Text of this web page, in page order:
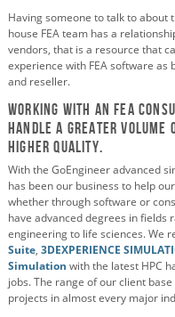
Having someone to talk to about
house FEA team has a
vendors, that is a resource that
experience with FEA software
and reseller.
Working with An FEA
handle a greater
higher quality.
With the GoEngineer advanced
has been our business to help
whether through software or
have advanced degrees in fields
engineering to life sciences. We
Suite, 3DEXPERIENCE
Simulation with the latest HPC
jobs. The range of our client
projects in almost every major